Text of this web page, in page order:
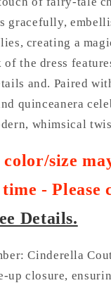
gracefully,
creating a
the dress
and. Paired
quinceanera
whimsical
color/size
- Please
Details.
Cinderella
up closure,